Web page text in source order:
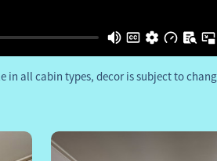
in all cabin types, decor is subject to